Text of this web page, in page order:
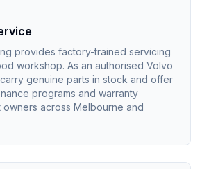
provides factory-trained servicing
workshop. As an authorised Volvo
genuine parts in stock and offer
programs and warranty
across Melbourne and